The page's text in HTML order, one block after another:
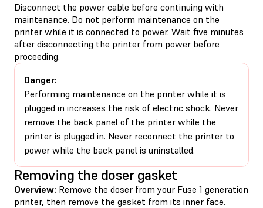
Disconnect the power cable before continuing with
maintenance. Do not perform maintenance on the
printer while it is connected to power. Wait five minutes
after disconnecting the printer from power before
proceeding.
Danger:
Performing maintenance on the printer while it is
plugged in increases the risk of electric shock. Never
remove the back panel of the printer while the
printer is plugged in. Never reconnect the printer to
power while the back panel is uninstalled.
Removing the doser gasket
Overview: Remove the doser from your Fuse 1 generation
printer, then remove the gasket from its inner face.